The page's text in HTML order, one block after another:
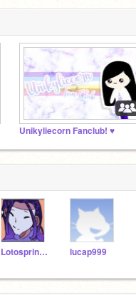
Unikyliecorn Fanclub! ♥
Lotosprincess lucap999